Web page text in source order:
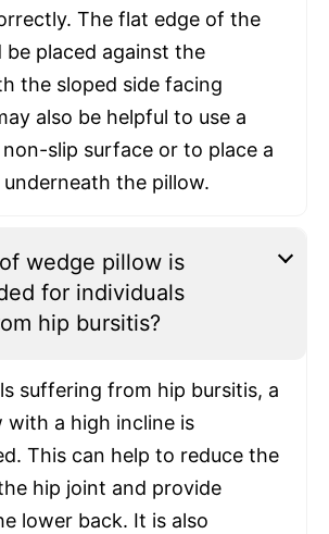
The flat edge of the
be placed against the
the sloped side facing
also be helpful to use a
slip surface or to place a
the pillow.
wedge pillow is
for individuals
hip bursitis?
suffering from hip bursitis, a
with a high incline is
This can help to reduce the
hip joint and provide
lower back. It is also